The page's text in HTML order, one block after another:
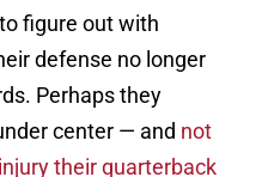
figure out with
defense no longer
Perhaps they
center — and not
their quarterback